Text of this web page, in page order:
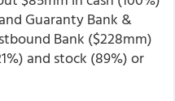
Guaranty Bank &
Bank ($228mm)
and stock (89%) or